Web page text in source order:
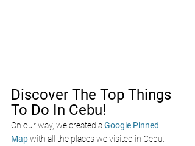
Discover The Top Things
To Do In Cebu!
On our way, we created aGoogle Pinned
Mapwith all the places we visited in Cebu.